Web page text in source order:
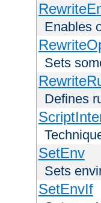
Enables
Sets
Defines
SetEnv
Sets
SetEnvIf